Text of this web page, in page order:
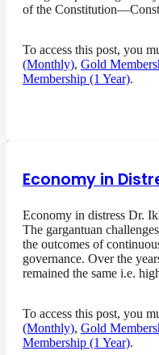
of the
To access this post, you
(Monthly), Gold
Membership (1 Year).
Economy in
Economy in distress Dr.
The gargantuan
the outcomes of
governance. Over the
remained the same i.e.
To access this post, you
(Monthly), Gold
Membership (1 Year).